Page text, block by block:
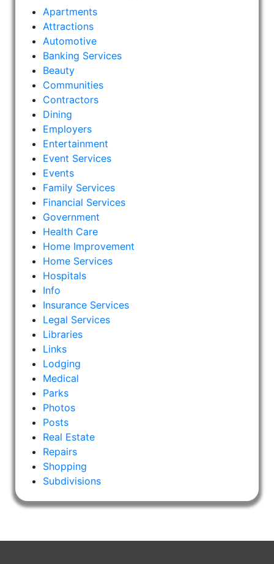
Apartments
Attractions
Automotive
Banking Services
Beauty
Communities
Contractors
Dining
Employers
Entertainment
Event Services
Events
Family Services
Financial Services
Government
Health Care
Home Improvement
Home Services
Hospitals
Info
Insurance Services
Legal Services
Libraries
Links
Lodging
Medical
Parks
Photos
Posts
Real Estate
Repairs
Shopping
Subdivisions